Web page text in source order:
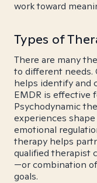
work toward
Types of
There are many
to different needs.
helps identify and
EMDR is effective
Psychodynamic
experiences
emotional
therapy helps
qualified therapist
—or combination
goals.